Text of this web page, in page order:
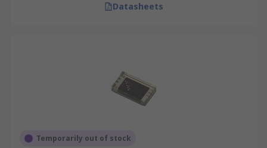
Datasheets
Temporarily out of stock